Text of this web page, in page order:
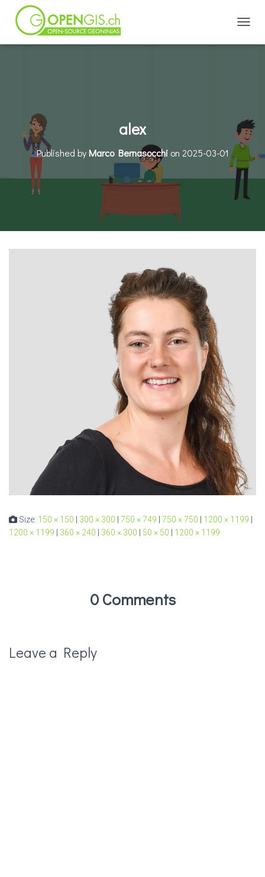
alex
Published byMarco Bernasocchion 2025-03-01
Size: 150 × 150 300 × 300 750 × 749 750 × 750 1200 × 1199
1200 × 1199
360 × 240 360 × 300 50 × 50 1200 × 1199
0 Comments
Leave a Reply